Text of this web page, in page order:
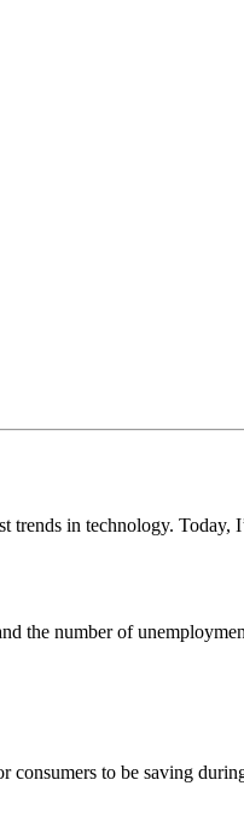
in technology. Today,
the number of
to be saving